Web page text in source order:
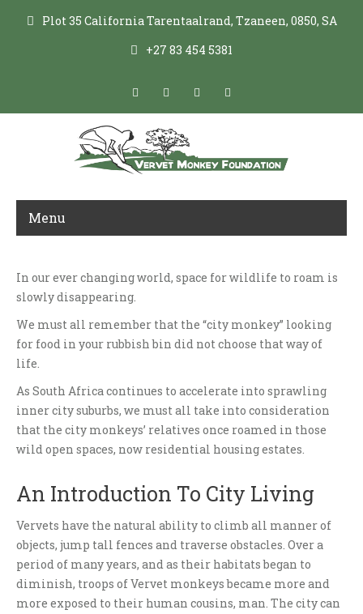
Plot 35 California Tarentaalrand, Tzaneen, 0850, SA
+27 83 454 5381
Menu
LIVING WITH VERVET MONKEYS
In our ever changing world, space for wildlife to roam is
slowly disappearing.
We must all remember that the “city monkey” looking
for food in your rubbish bin did not choose that way of
life.
As South Africa continues to accelerate into sprawling
inner city suburbs, we must all take into consideration
that the city monkeys’ relatives once roamed in those
wild open spaces, now residential housing estates.
An Introduction To City Living
Vervets have the natural ability to climb all manner of
objects, jump tall fences and traverse obstacles. Over a
period of many years, and as their habitats began to
diminish, troops of Vervet monkeys became more and
more exposed to their human cousins, man. The city can